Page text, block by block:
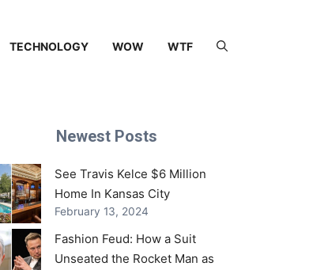
TECHNOLOGY WOW WTF
Newest Posts
See Travis Kelce $6 Million
Home In Kansas City
February 13, 2024
Fashion Feud: How a Suit
Unseated the Rocket Man as